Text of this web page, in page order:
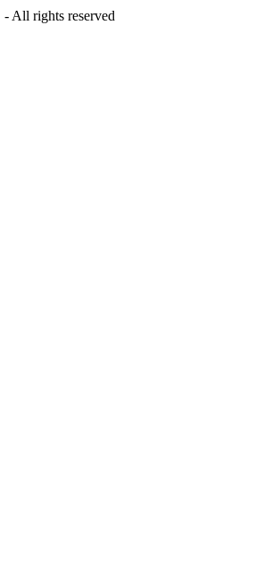
- All rights reserved